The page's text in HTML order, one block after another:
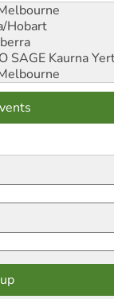
Hobart
SAGE Kaurna